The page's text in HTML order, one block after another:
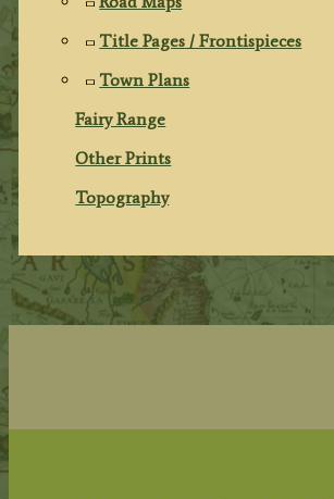
Title Pages / Frontispieces
Town Plans
Fairy Range
Other Prints
Topography